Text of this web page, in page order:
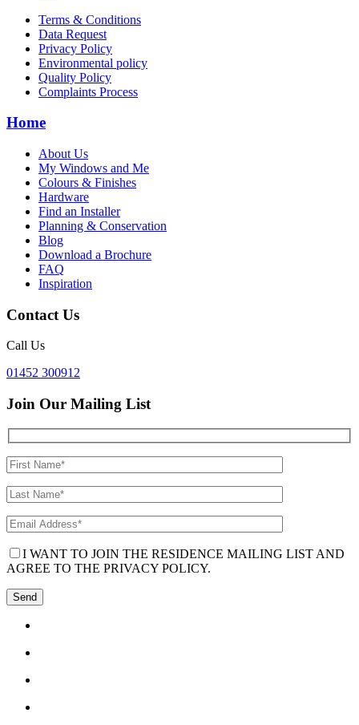
Terms & Conditions
Data Request
Privacy Policy
Environmental policy
Quality Policy
Complaints Process
Home
About Us
My Windows and Me
Colours & Finishes
Hardware
Find an Installer
Planning & Conservation
Blog
Download a Brochure
FAQ
Inspiration
Contact Us
Call Us
01452 300912
Join Our Mailing List
I WANT TO JOIN THE RESIDENCE MAILING LIST AND
AGREE TO THE PRIVACY POLICY.